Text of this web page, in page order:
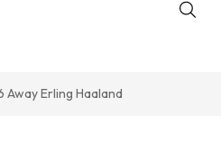
Erling Haaland